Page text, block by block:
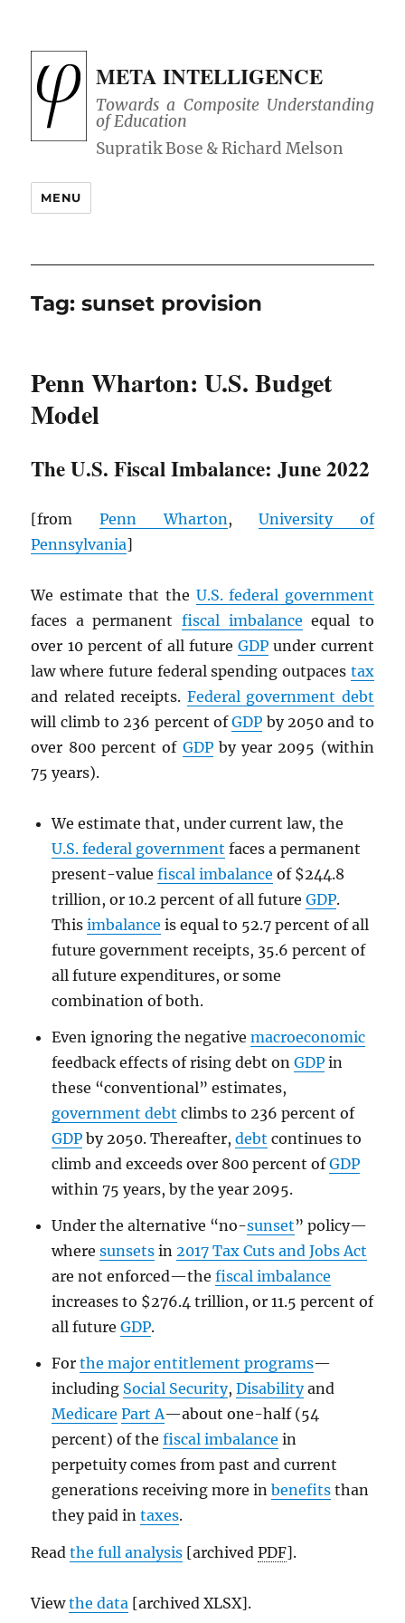
META INTELLIGENCE
Towards a Composite Understanding
of Education
MENU
Tag:sunset provision
Penn Wharton: U.S. Budget
Model
The U.S. Fiscal Imbalance: June 2022
[from Penn Wharton,University of
Pennsylvania]
We estimate that the U.S. federal government
faces a permanent fiscal imbalance equal to
over 10 percent of all futureGDP under current
law where future federal spending outpaces tax
and related receipts. Federal government debt
will climb to 236 percent ofGDP by 2050 and to
over 800 percent of GDPby year 2095 (within
75 years).
We estimate that, under current law, the
U.S. federal government faces a permanent
present-value fiscal imbalance of $244.8
trillion, or 10.2 percent of all future GDP.
This imbalance is equal to 52.7 percent of all
future government receipts, 35.6 percent of
all future expenditures, or some
combination of both.
Even ignoring the negative macroeconomic
feedback effects of rising debt on GDPin
these “conventional” estimates,
government debt climbs to 236 percent of
GDPby 2050. Thereafter, debt continues to
climb and exceeds over 800 percent ofGDP
within 75 years, by the year 2095.
Under the alternative “no-sunset” policy—
where sunsetsin 2017 Tax Cuts and Jobs Act
are not enforced—the fiscal imbalance
increases to $276.4 trillion, or 11.5 percent of
all future GDP.
For the major entitlement programs—
including Social Security, Disabilityand
Medicare Part A—about one-half (54
percent) of the fiscal imbalance in
perpetuity comes from past and current
generations receiving more in benefitsthan
they paid in taxes.
Readthe full analysis [archivedPDF].
Viewthe data [archived XLSX].